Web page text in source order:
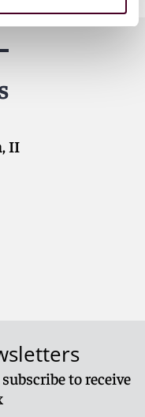
II
to receive